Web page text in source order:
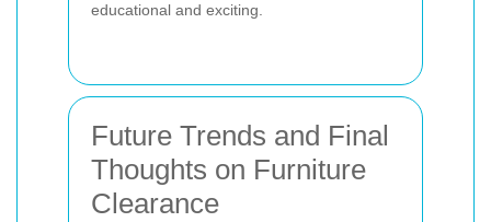
educational and exciting.
Future Trends and Final
Thoughts on Furniture
Clearance